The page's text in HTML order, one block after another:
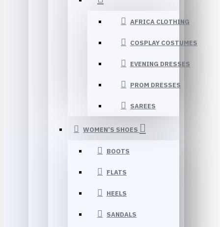
AFRICA CLOTHING
COSPLAY COSTUMES
EVENING DRESSES
PROM DRESSES
SAREES
WOMEN’S SHOES
BOOTS
FLATS
HEELS
SANDALS